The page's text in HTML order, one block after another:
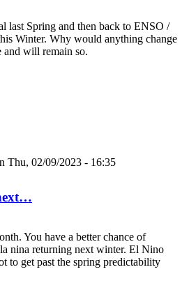
last Spring and then back to ENSO /
Winter. Why would anything change
and will remain so.
Thu, 02/09/2023 - 16:35
You have a better chance of
nina returning next winter. El Nino
to get past the spring predictability